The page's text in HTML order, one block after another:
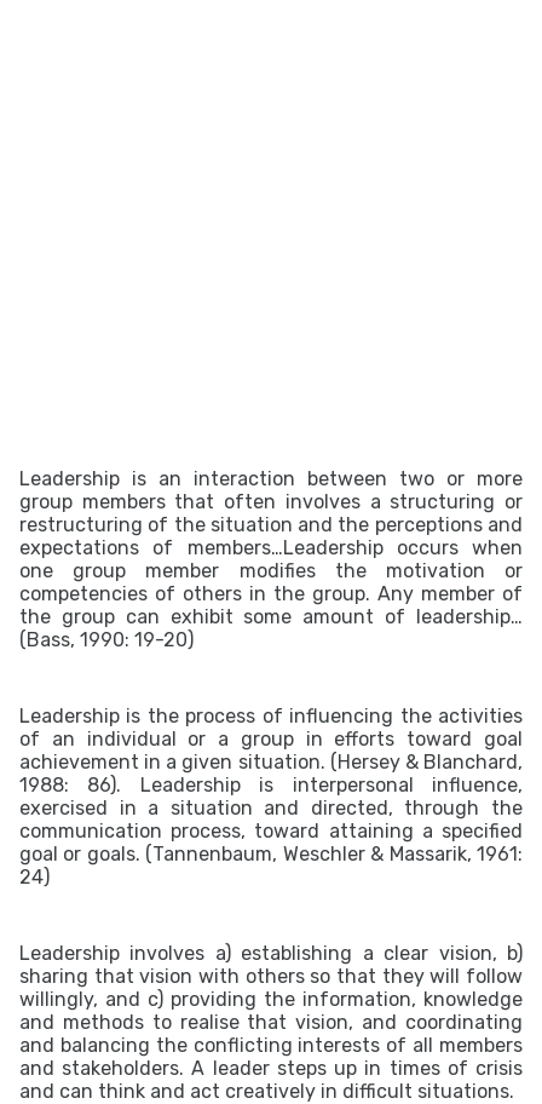
Leadership is an interaction between two or more
group members that often involves a structuring or
restructuring of the situation and the perceptions and
expectations of members…Leadership occurs when
one group member modifies the motivation or
competencies of others in the group. Any member of
the group can exhibit some amount of leadership…
(Bass, 1990: 19-20)
Leadership is the process of influencing the activities
of an individual or a group in efforts toward goal
achievement in a given situation. (Hersey & Blanchard,
1988: 86). Leadership is interpersonal influence,
exercised in a situation and directed, through the
communication process, toward attaining a specified
goal or goals. (Tannenbaum, Weschler & Massarik, 1961:
24)
Leadership involves a) establishing a clear vision, b)
sharing that vision with others so that they will follow
willingly, and c) providing the information, knowledge
and methods to realise that vision, and coordinating
and balancing the conflicting interests of all members
and stakeholders.A leader steps up in times of crisis
and can think and act creatively in difficult situations.